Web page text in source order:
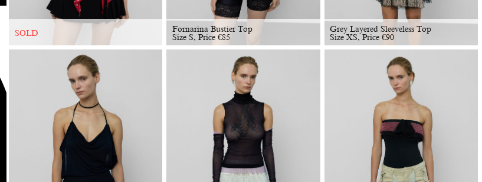
SOLD
Fornarina Bustier Top
Size S, Price €85
Grey Layered Sleeveless Top
Size XS, Price€90